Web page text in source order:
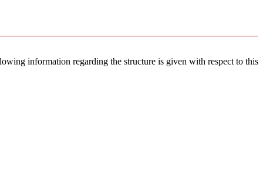
information regarding the structure is given with respect to this